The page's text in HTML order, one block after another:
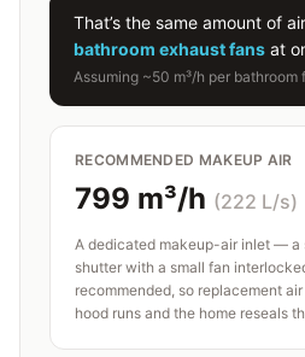
That’s the same amount of
bathroom exhaust fans at
Assuming ~50 m³/h per bathroom
RECOMMENDED MAKEUP AIR
799 m³/h (222 L/s)
A dedicated makeup-air inlet — a
shutter with a small fan
recommended, so replacement
hood runs and the home reseals